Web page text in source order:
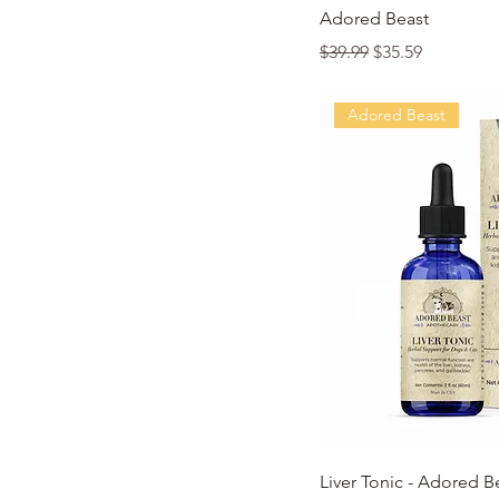
Adored Beast
Regular Price
$39.99 Sale Price
$35.59
Adored Beast
Liver Tonic - Adored